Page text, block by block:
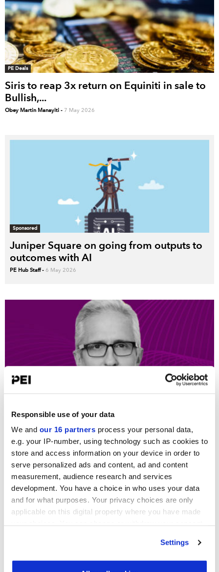
Responsible use of your data
We and our 16 partners process your personal data,
e.g. your IP-number, using technology such as cookies to
store and access information on your device in order to
serve personalized ads and content, ad and content
measurement, audience research and services
development. You have a choice in who uses your data
and for what purposes. Your privacy choices are only
applicable on this digital property where you have made
Find out more about how your personal data is processed
Settings
PE Deals
Siris to reap 3x return on Equiniti in sale to
Bullish,...
Obey Martin Manayiti - 7 May 2026
Sponsored
Juniper Square on going from outputs to
outcomes with AI
PE Hub Staff- 6 May 2026
Featured
TPG: AI shift from defensive to offensive
play is ‘positive weapon’...
Carmela Mendoza- 6 May 2026
How to invest in software amid AI